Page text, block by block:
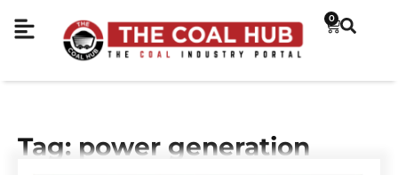
0
Tag: power generation